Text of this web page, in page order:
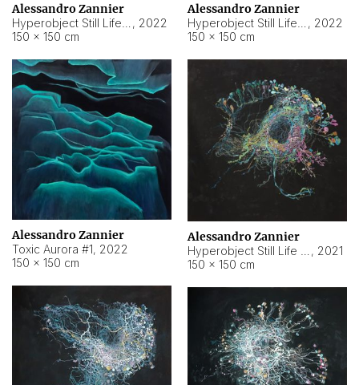
Alessandro Zannier
, 2022
150 × 150 cm
Alessandro Zannier
, 2022
150 × 150 cm
Alessandro Zannier
Toxic Aurora #1, 2022
150 × 150 cm
Alessandro Zannier
, 2021
150 × 150 cm